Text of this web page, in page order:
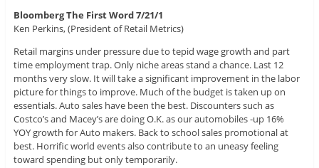
Bloomberg The First Word 7/21/1
Ken Perkins, (President of Retail Metrics)
Retail margins under pressure due to tepid wage growth and part
time employment trap. Only niche areas stand a chance. Last 12
months very slow. It will take a significant improvement in the labor
picture for things to improve. Much of the budget is taken up on
essentials. Auto sales have been the best. Discounters such as
Costco’s and Macey’s are doing O.K. as our automobiles -up 16%
YOY growth for Auto makers. Back to school sales promotional at
best. Horrific world events also contribute to an uneasy feeling
toward spending but only temporarily.